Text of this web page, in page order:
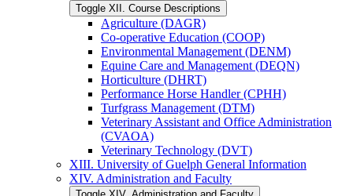
Toggle XII. Course Descriptions
Agriculture (DAGR)
Co-​operative Education (COOP)
Environmental Management (DENM)
Equine Care and Management (DEQN)
Horticulture (DHRT)
Performance Horse Handler (CPHH)
Turfgrass Management (DTM)
Veterinary Assistant and Office Administration
(CVAOA)
Veterinary Technology (DVT)
XIII. University of Guelph General Information
XIV. Administration and Faculty